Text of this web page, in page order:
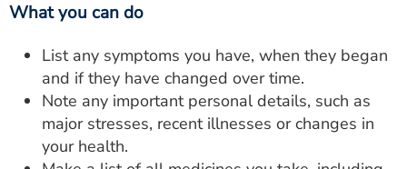
What you can do
List any symptoms you have, when they began
and if they have changed over time.
Note any important personal details, such as
major stresses, recent illnesses or changes in
your health.